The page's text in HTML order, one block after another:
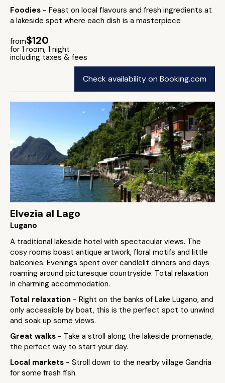
Foodies - Feast on local flavours and fresh ingredients at
a lakeside spot where each dish is a masterpiece
from$120
for 1 room, 1 night
including taxes & fees
Check availability on Booking.com
Elvezia al Lago
Lugano
A traditional lakeside hotel with spectacular views. The
cosy rooms boast antique artwork, floral motifs and little
balconies. Evenings spent over candlelit dinners and days
roaming around picturesque countryside. Total relaxation
in charming accommodation.
Total relaxation - Right on the banks of Lake Lugano, and
only accessible by boat, this is the perfect spot to unwind
and soak up some views.
Great walks - Take a stroll along the lakeside promenade,
the perfect way to start your day.
Local markets - Stroll down to the nearby village Gandria
for some fresh fish.